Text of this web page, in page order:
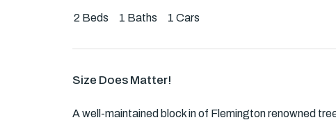
2 Beds 1 Baths 1 Cars
Size Does Matter!
A well-maintained block in of Flemington renowned